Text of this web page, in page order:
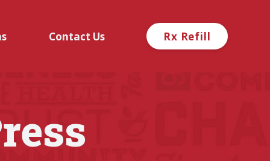
Contact Us Rx Refill